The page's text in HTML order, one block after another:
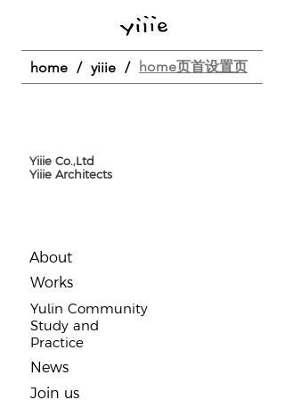
home / yiiie / home页首设置页
Yiiie Co.,Ltd
Yiiie Architects
About
​Works
Yulin Community
Study and
Practice
​News
Join us